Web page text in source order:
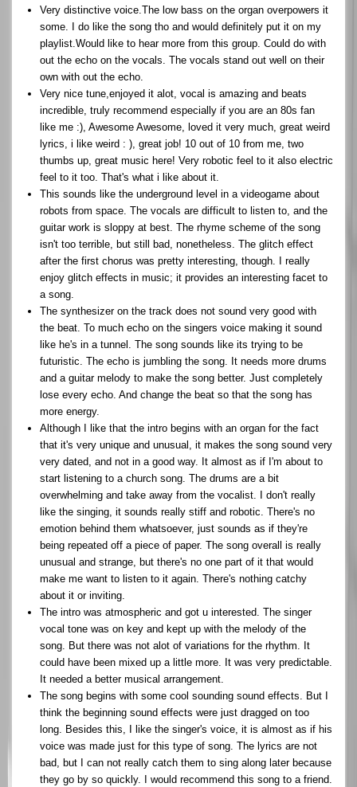
Very distinctive voice.The low bass on the organ overpowers it
some. I do like the song tho and would definitely put it on my
playlist.Would like to hear more from this group. Could do with
out the echo on the vocals. The vocals stand out well on their
own with out the echo.
Very nice tune,enjoyed it alot, vocal is amazing and beats
incredible, truly recommend especially if you are an 80s fan
like me :), Awesome Awesome, loved it very much, great weird
lyrics, i like weird : ), great job! 10 out of 10 from me, two
thumbs up, great music here! Very robotic feel to it also electric
feel to it too. That's what i like about it.
This sounds like the underground level in a videogame about
robots from space. The vocals are difficult to listen to, and the
guitar work is sloppy at best. The rhyme scheme of the song
isn't too terrible, but still bad, nonetheless. The glitch effect
after the first chorus was pretty interesting, though. I really
enjoy glitch effects in music; it provides an interesting facet to
a song.
The synthesizer on the track does not sound very good with
the beat. To much echo on the singers voice making it sound
like he's in a tunnel. The song sounds like its trying to be
futuristic. The echo is jumbling the song. It needs more drums
and a guitar melody to make the song better. Just completely
lose every echo. And change the beat so that the song has
more energy.
Although I like that the intro begins with an organ for the fact
that it's very unique and unusual, it makes the song sound very
very dated, and not in a good way. It almost as if I'm about to
start listening to a church song. The drums are a bit
overwhelming and take away from the vocalist. I don't really
like the singing, it sounds really stiff and robotic. There's no
emotion behind them whatsoever, just sounds as if they're
being repeated off a piece of paper. The song overall is really
unusual and strange, but there's no one part of it that would
make me want to listen to it again. There's nothing catchy
about it or inviting.
The intro was atmospheric and got u interested. The singer
vocal tone was on key and kept up with the melody of the
song. But there was not alot of variations for the rhythm. It
could have been mixed up a little more. It was very predictable.
It needed a better musical arrangement.
The song begins with some cool sounding sound effects. But I
think the beginning sound effects were just dragged on too
long. Besides this, I like the singer's voice, it is almost as if his
voice was made just for this type of song. The lyrics are not
bad, but I can not really catch them to sing along later because
they go by so quickly. I would recommend this song to a friend.